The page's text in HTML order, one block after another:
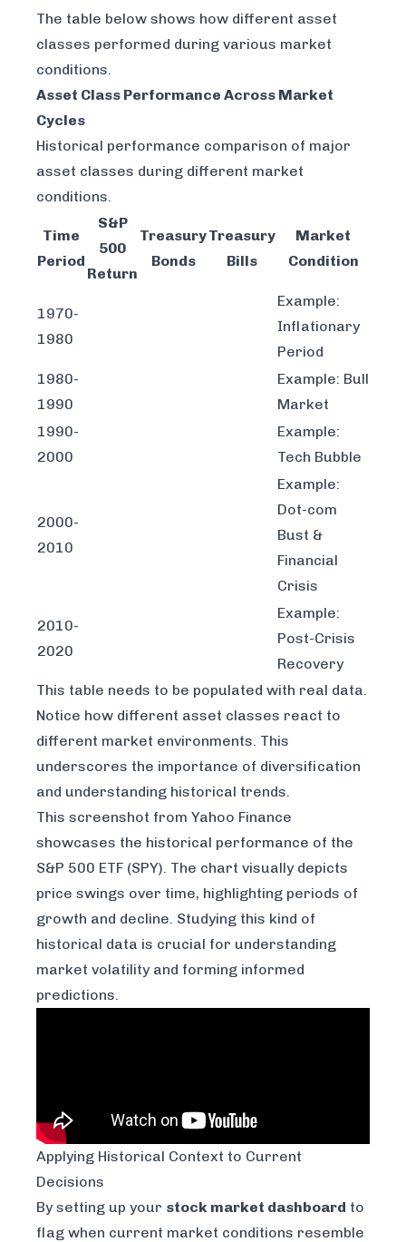
The table below shows how different asset
classes performed during various market
conditions.
Asset Class Performance Across Market
Cycles
Historical performance comparison of major
asset classes during different market
conditions.
Time
Period
S&P
500
Return
Treasury
Bonds
Treasury
Bills
Market
Condition
1970-
1980
Example:
Inflationary
Period
1980-
1990
Example: Bull
Market
1990-
2000
Example:
Tech Bubble
2000-
2010
Example:
Dot-com
Bust &
Financial
Crisis
2010-
2020
Example:
Post-Crisis
Recovery
This table needs to be populated with real data.
Notice how different asset classes react to
different market environments. This
underscores the importance of diversification
and understanding historical trends.
This screenshot from Yahoo Finance
showcases the historical performance of the
S&P 500 ETF (SPY). The chart visually depicts
price swings over time, highlighting periods of
growth and decline. Studying this kind of
historical data is crucial for understanding
market volatility and forming informed
predictions.
Applying Historical Context to Current
Decisions
By setting up your stock market dashboard to
flag when current market conditions resemble